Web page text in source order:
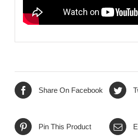
Share On Facebook
Pin This Product